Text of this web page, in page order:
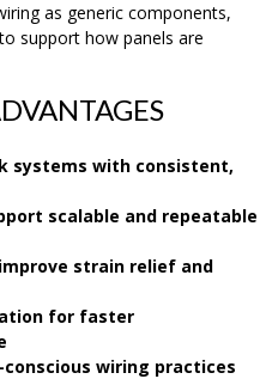
as generic components,
support how panels are
systems with consistent,
scalable and repeatable
strain relief and
for faster
wiring practices